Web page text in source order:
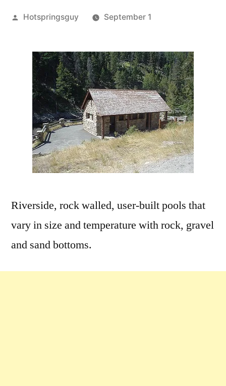
Posted
Hotspringsguy September 1
a
comment
on
Sunbeam
Hot
Springs
near
Stanely,
Idaho
Riverside, rock walled, user-built pools that
vary in size and temperature with rock, gravel
and sand bottoms.